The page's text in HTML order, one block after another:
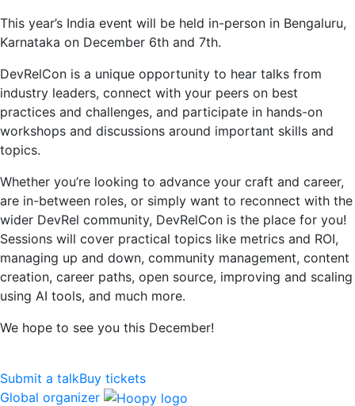
This year’s India event will be held in-person in Bengaluru,
Karnataka on December 6th and 7th.
DevRelCon is a unique opportunity to hear talks from
industry leaders, connect with your peers on best
practices and challenges, and participate in hands-on
workshops and discussions around important skills and
topics.
Whether you’re looking to advance your craft and career,
are in-between roles, or simply want to reconnect with the
wider DevRel community, DevRelCon is the place for you!
Sessions will cover practical topics like metrics and ROI,
managing up and down, community management, content
creation, career paths, open source, improving and scaling
using AI tools, and much more.
We hope to see you this December!
Submit a talkBuy tickets
Global organizer